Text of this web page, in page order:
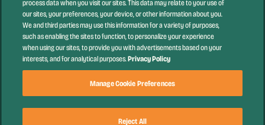
Contact UsHealth & SafetyFestival AccessibilityPartners
NewsletterAccessibility StatementTerms of UsePrivacy Policy
California Privacy Notice
Your Privacy Choices
Festival Ticket Terms
Manage Cookie Preferences
process data when you visit our sites. This data may relate to your use of
our sites, your preferences, your device, or other information about you.
We and third parties may use this information for a variety of purposes,
such as enabling the sites to function, to personalize your experience
when using our sites, to provide you with advertisements based on your
interests, and for analytical purposes.Privacy Policy
Manage Cookie Preferences
Reject All